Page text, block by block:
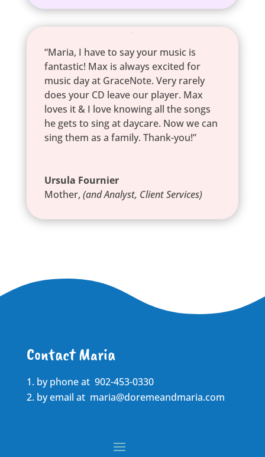
“Maria, I have to say your music is
fantastic! Max is always excited for
music day at GraceNote. Very rarely
does your CD leave our player. Max
loves it & I love knowing all the songs
he gets to sing at daycare. Now we can
sing them as a family. Thank-you!”
Ursula Fournier
Mother, (and Analyst, Client Services)
Contact Maria
by phone at 902-453-0330
by email at maria@doremeandmaria.com